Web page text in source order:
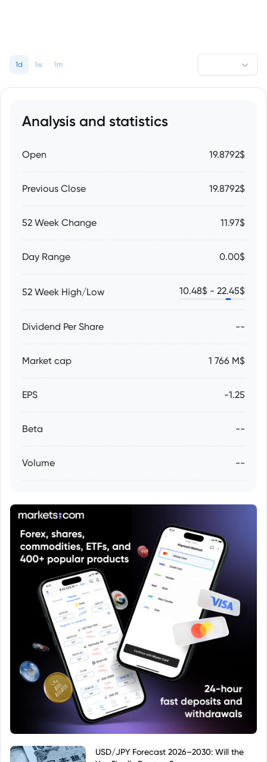
1d 1w 1m
Analysis and statistics
Open 19.8792$
Previous Close 19.8792$
52 Week Change 11.97$
Day Range 0.00$
52 Week High/Low 10.48$ - 22.45$
Dividend Per Share --
Market cap 1 766 M$
EPS -1.25
Beta --
Volume --
USD/JPY Forecast 2026–2030: Will the